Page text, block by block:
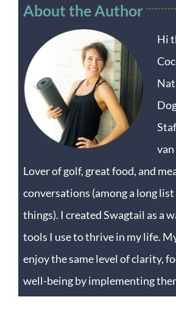
About the Author
Hi
Lover of golf, great food, and
conversations (among a long
things). I created Swagtail as a
tools I use to thrive in my life.
enjoy the same level of clarity,
well-being by implementing